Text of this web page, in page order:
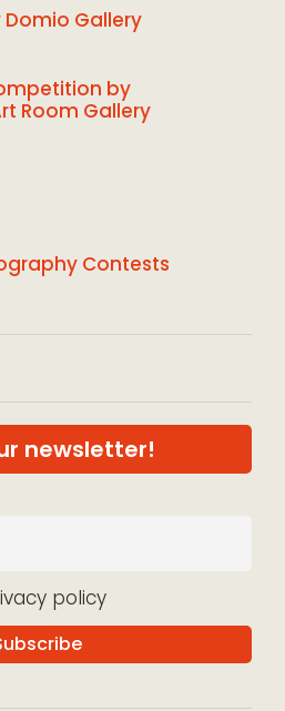
Domio Gallery
by
Room Gallery
Contests
newsletter!
policy